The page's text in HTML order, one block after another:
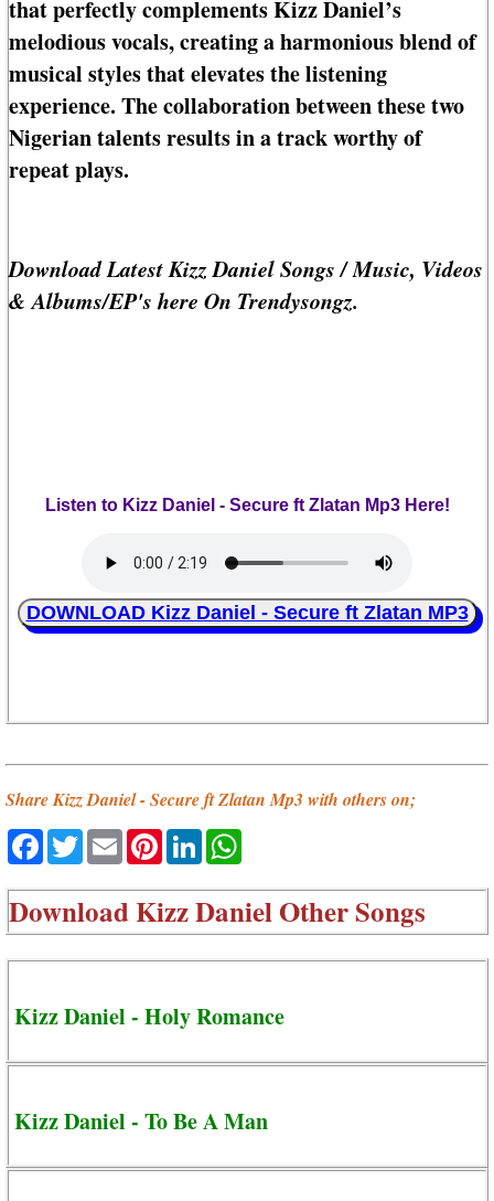
that perfectly complements Kizz Daniel’s
melodious vocals, creating a harmonious blend of
musical styles that elevates the listening
experience. The collaboration between these two
Nigerian talents results in a track worthy of
repeat plays.
Download Latest Kizz Daniel Songs / Music, Videos
& Albums/EP's here On Trendysongz.
Listen to Kizz Daniel - Secure ft Zlatan Mp3 Here!
DOWNLOAD Kizz Daniel - Secure ft Zlatan MP3
Share Kizz Daniel - Secure ft Zlatan Mp3 with others on;
Facebook
TwitterEmailPinterestLinkedIn
DownloadKizz Daniel Other Songs
Kizz Daniel - Holy Romance
Kizz Daniel - To Be A Man